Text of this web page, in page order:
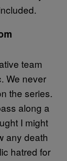
team
We never
the series.
along a
I might
any death
hatred for